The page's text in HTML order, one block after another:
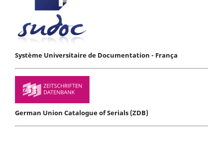
Système Universitaire de Documentation - França
German Union Catalogue of Serials (ZDB)